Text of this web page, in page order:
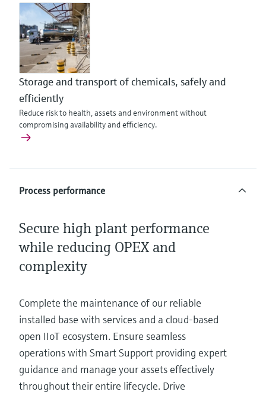
Storage and transport of chemicals, safely and
efficiently
Reduce risk to health, assets and environment without
compromising availability and efficiency.
Process performance
Secure high plant performance
while reducing OPEX and
complexity
Complete the maintenance of our reliable
installed base with services and a cloud-based
open IIoT ecosystem. Ensure seamless
operations with Smart Support providing expert
guidance and manage your assets effectively
throughout their entire lifecycle. Drive